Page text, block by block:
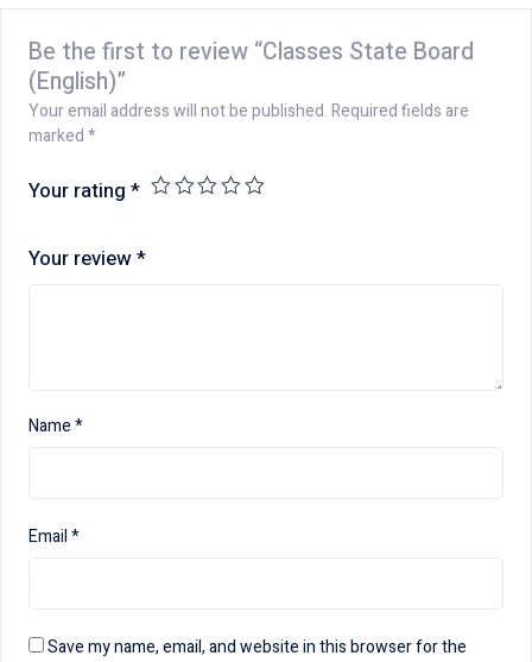
Be the first to review “Classes State Board
(English)”
Your email address will not be published. Required fields are
marked*
Your rating*
Your review*
Name*
Email*
Save my name, email, and website in this browser for the